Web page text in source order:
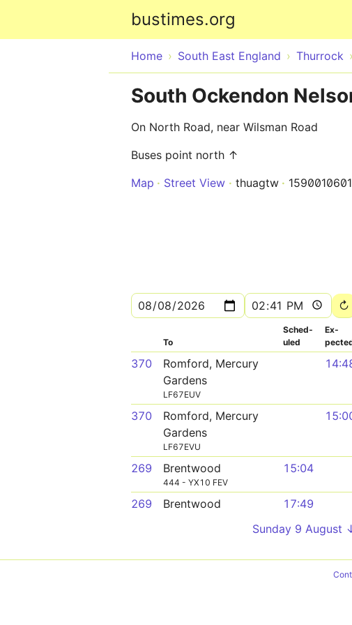
bustimes.org
Home South East England Thurrock
South Ockendon
On North Road, near Wilsman Road
Buses point north ↑
Map
Street View thuagtw 1590010601
To
Sched­
uled
Ex­
370
Romford, Mercury
Gardens
LF67EUV
370
Romford, Mercury
Gardens
LF67EVU
269 Brentwood
444 - YX10 FEV
15:04
269 Brentwood
17:49
Sunday 9 August